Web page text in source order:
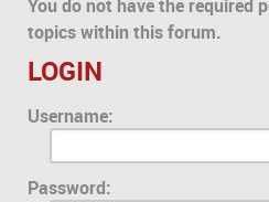
You do not have the required
topics within this forum.
LOGIN
Username:
Password: